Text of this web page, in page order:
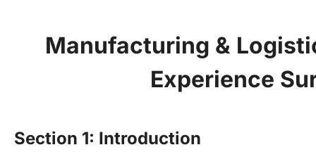
Manufacturing &
Experience
Section 1: Introduction